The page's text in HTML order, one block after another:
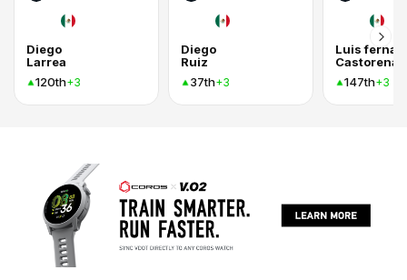
Diego
Larrea
120th+3
Diego
Ruiz
37th+3
Luis
Castorena
147th+3